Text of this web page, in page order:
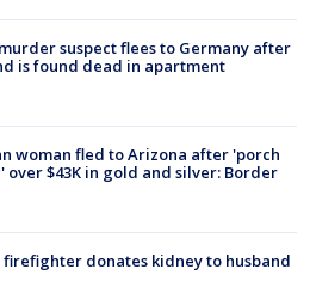
suspect flees to Germany after
is found dead in apartment
woman fled to Arizona after 'porch
over $43K in gold and silver: Border
firefighter donates kidney to husband